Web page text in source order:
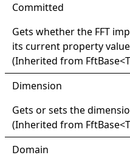
Committed
Gets whether the FFT
its current property
(Inherited from FftBase<T
Dimension
Gets or sets the
(Inherited from FftBase<T
Domain